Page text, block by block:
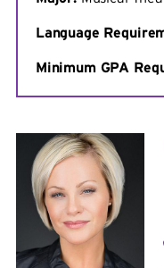
Language
Minimum GPA